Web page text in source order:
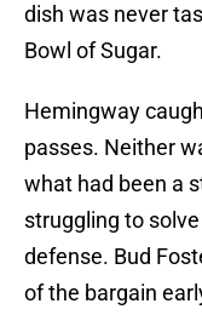
dish was never
Bowl of Sugar.
Hemingway
passes. Neither
what had been a
struggling to
defense. Bud
of the bargain